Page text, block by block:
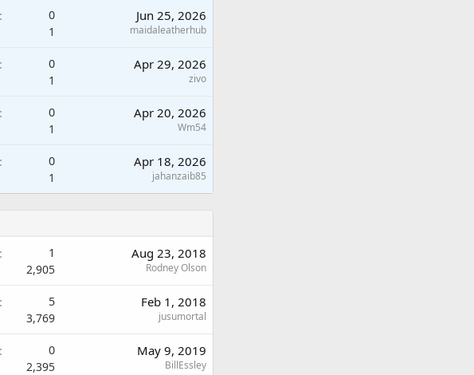
0
1
Jun 25, 2026
maidaleatherhub
0
1
Apr 29, 2026
zivo
0
1
Apr 20, 2026
Wm54
0
1
Apr 18, 2026
jahanzaib85
1
2,905
Aug 23, 2018
Rodney Olson
5
3,769
Feb 1, 2018
jusumortal
0
2,395
May 9, 2019
BillEssley